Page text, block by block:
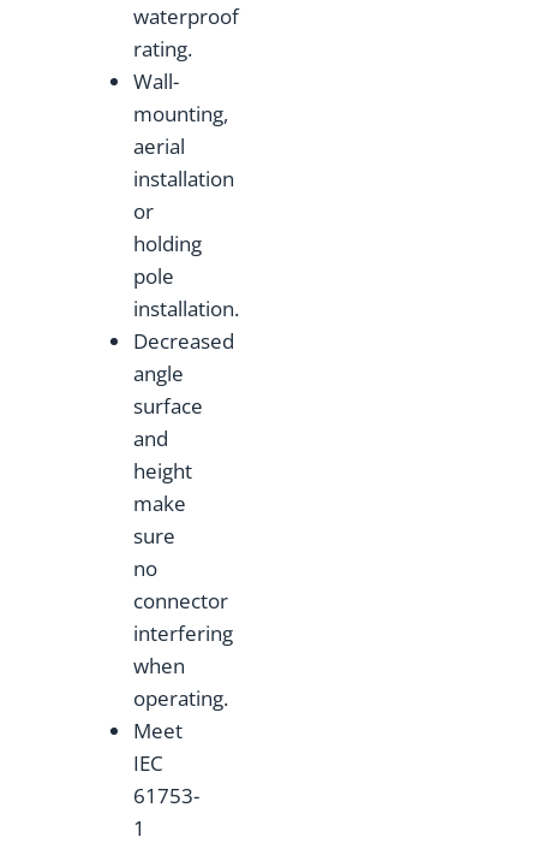
waterproof
rating.
Wall-
mounting,
aerial
installation
or
holding
pole
installation.
Decreased
angle
surface
and
height
make
sure
no
connector
interfering
when
operating.
Meet
IEC
61753-
1